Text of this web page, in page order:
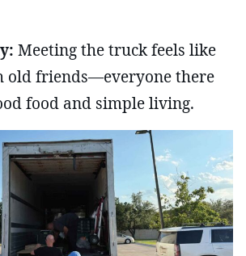
Meeting the truck feels like
old friends—everyone there
food and simple living.